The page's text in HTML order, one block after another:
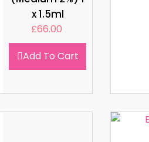
x 1.5ml
£66.00
Add To Cart